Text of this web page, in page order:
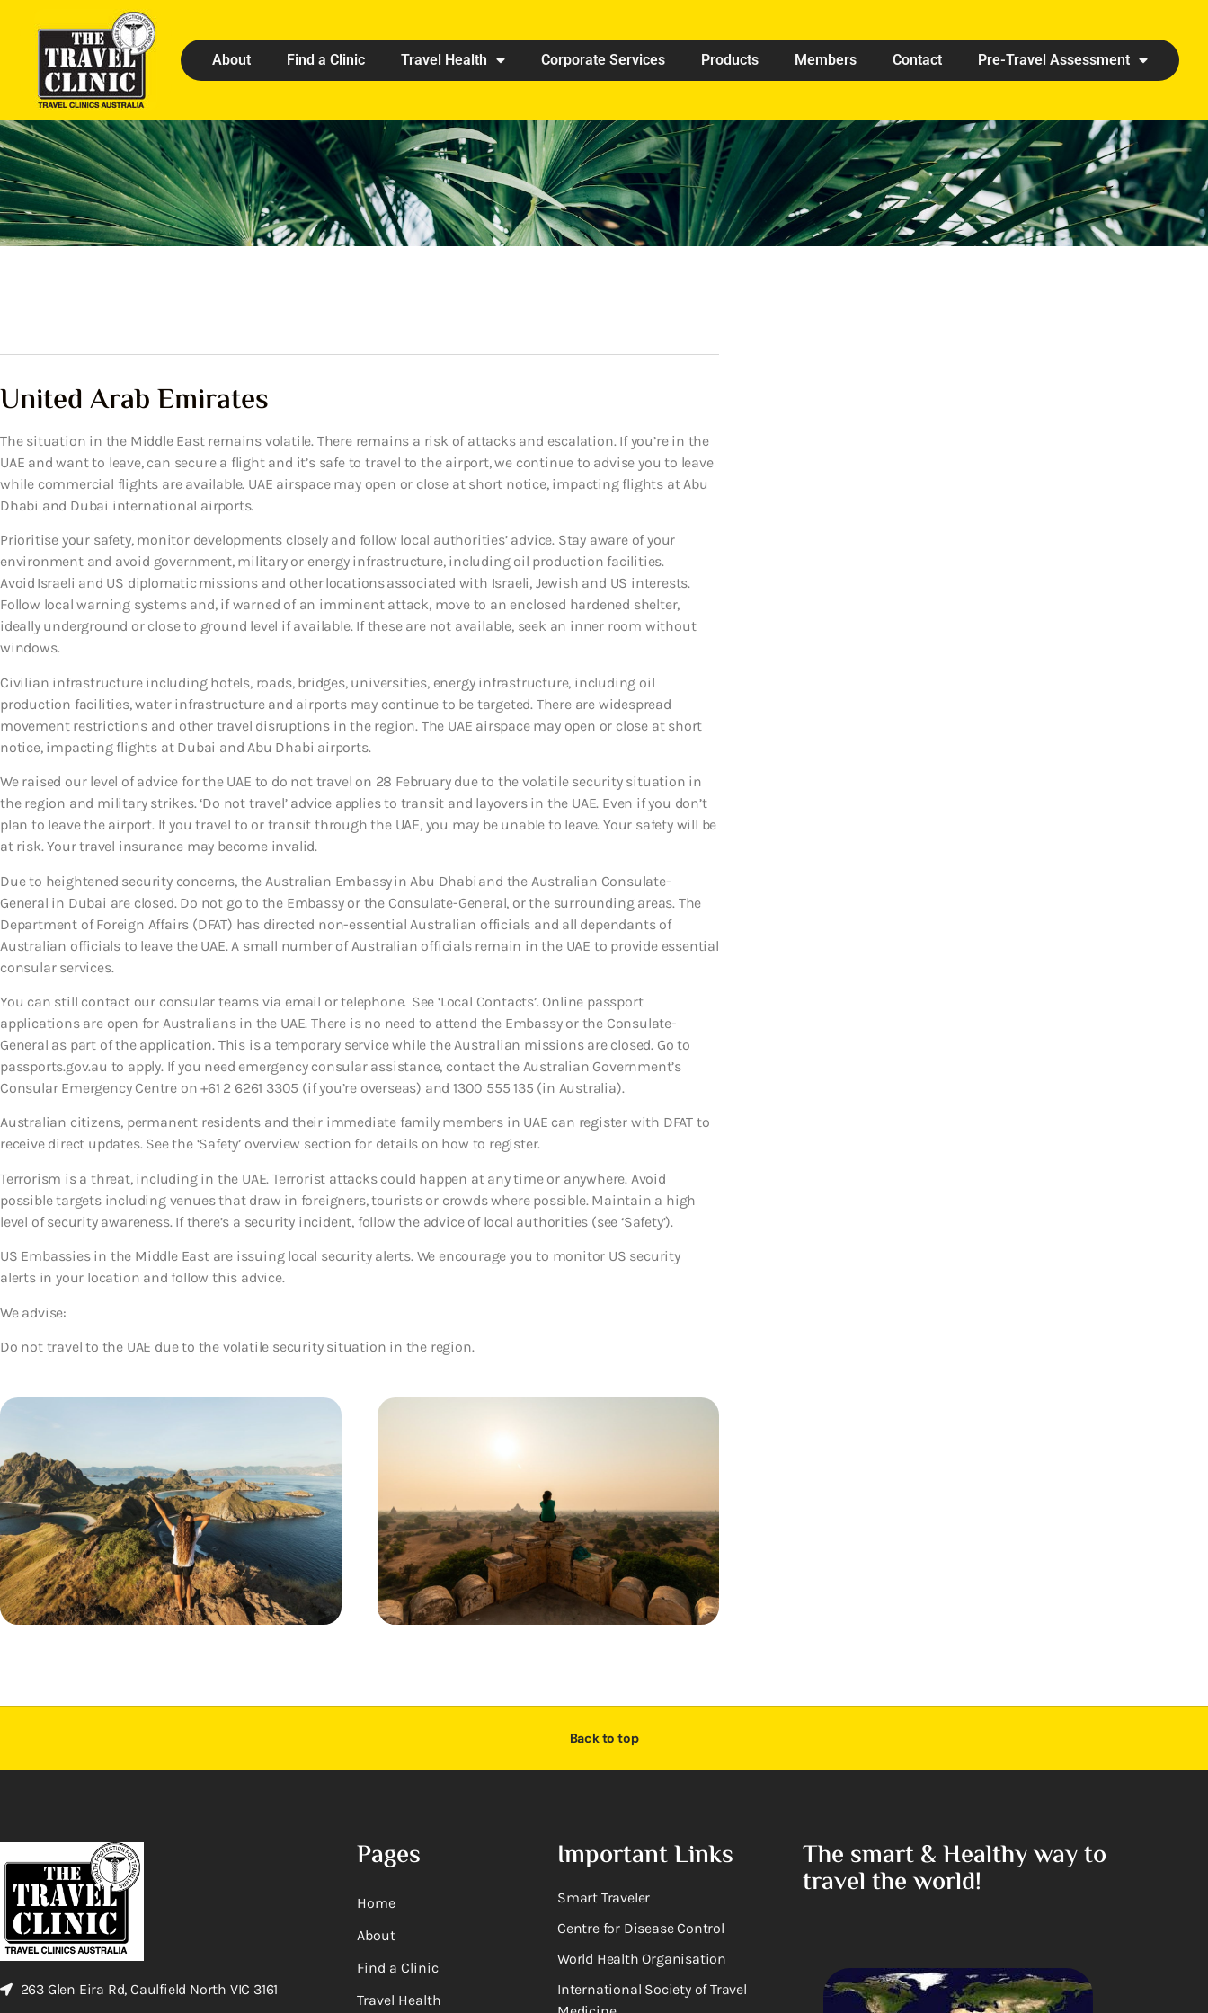
About Find a Clinic Travel Health Corporate Services Products Members Contact Pre-Travel Assessment
United Arab Emirates
The situation in the Middle East remains volatile. There remains a risk of attacks and escalation. If you’re in the
UAE and want to leave, can secure a flight and it’s safe to travel to the airport, we continue to advise you to leave
while commercial flights are available. UAE airspace may open or close at short notice, impacting flights at Abu
Dhabi and Dubai international airports.
Prioritise your safety, monitor developments closely and follow local authorities’ advice. Stay aware of your
environment and avoid government, military or energy infrastructure, including oil production facilities.
Avoid Israeli and US diplomatic missions and other locations associated with Israeli, Jewish and US interests.
Follow local warning systems and, if warned of an imminent attack, move to an enclosed hardened shelter,
ideally underground or close to ground level if available. If these are not available, seek an inner room without
windows.
Civilian infrastructure including hotels, roads, bridges, universities, energy infrastructure, including oil
production facilities, water infrastructure and airports may continue to be targeted. There are widespread
movement restrictions and other travel disruptions in the region. The UAE airspace may open or close at short
notice, impacting flights at Dubai and Abu Dhabi airports.
We raised our level of advice for the UAE to do not travel on 28 February due to the volatile security situation in
the region and military strikes. ‘Do not travel’ advice applies to transit and layovers in the UAE. Even if you don’t
plan to leave the airport. If you travel to or transit through the UAE, you may be unable to leave. Your safety will be
at risk. Your travel insurance may become invalid.
Due to heightened security concerns, the Australian Embassy in Abu Dhabi and the Australian Consulate-
General in Dubai are closed. Do not go to the Embassy or the Consulate-General, or the surrounding areas. The
Department of Foreign Affairs (DFAT) has directed non-essential Australian officials and all dependants of
Australian officials to leave the UAE. A small number of Australian officials remain in the UAE to provide essential
consular services.
You can still contact our consular teams via email or telephone. See ‘Local Contacts’. Online passport
applications are open for Australians in the UAE. There is no need to attend the Embassy or the Consulate-
General as part of the application. This is a temporary service while the Australian missions are closed. Go to
passports.gov.au to apply. If you need emergency consular assistance, contact the Australian Government’s
Consular Emergency Centre on +61 2 6261 3305 (if you’re overseas) and 1300 555 135 (in Australia).
Australian citizens, permanent residents and their immediate family members in UAE can register with DFAT to
receive direct updates. See the ‘Safety’ overview section for details on how to register.
Terrorism is a threat, including in the UAE. Terrorist attacks could happen at any time or anywhere. Avoid
possible targets including venues that draw in foreigners, tourists or crowds where possible. Maintain a high
level of security awareness. If there’s a security incident, follow the advice of local authorities (see ‘Safety’).
US Embassies in the Middle East are issuing local security alerts. We encourage you to monitor US security
alerts in your location and follow this advice.
We advise:
Do not travel to the UAE due to the volatile security situation in the region.
Back to top
263 Glen Eira Rd, Caulfield North VIC 3161
Pages
Home
About
Find a Clinic
Travel Health
Important Links
Smart Traveler
Centre for Disease Control
World Health Organisation
International Society of Travel
The smart & Healthy way to
travel the world!